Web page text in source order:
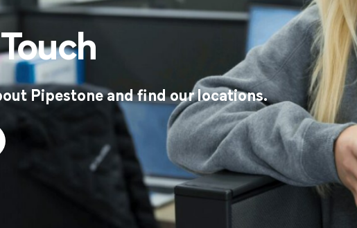
Pipestone and find our locations.